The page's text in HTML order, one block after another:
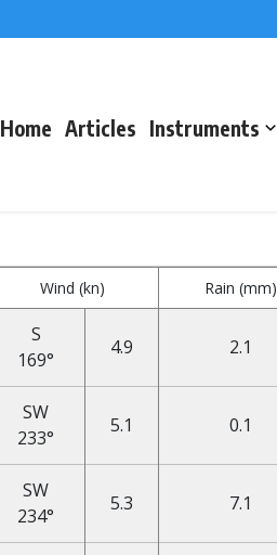
Home Articles Instruments
Wind (kn) Rain (mm)
S
169°
4.9 2.1
SW
233°
5.1 0.1
SW
234°
5.3 7.1